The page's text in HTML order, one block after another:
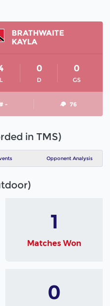
BRATHWAITE
KAYLA
L D
0
GS
0
- 76
in TMS)
Opponent Analysis
1
Matches Won
0